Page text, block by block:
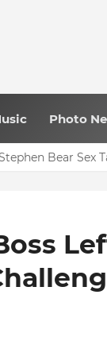
Photo
Bear Sex